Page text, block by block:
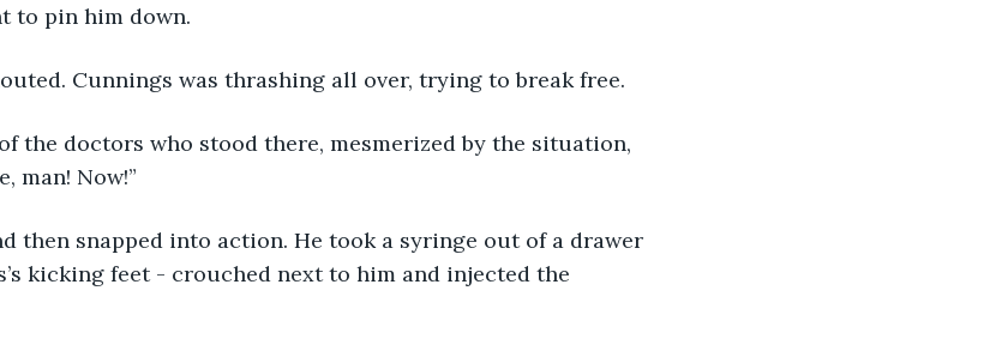
to pin him down.
Cunnings was thrashing all over, trying to break free.
the doctors who stood there, mesmerized by the situation,
man! Now!”
then snapped into action. He took a syringe out of a drawer
kicking feet - crouched next to him and injected the